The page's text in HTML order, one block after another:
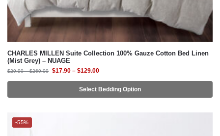
CHARLES MILLEN Suite Collection 100% Gauze Cotton Bed Linen
(Mist Grey) – NUAGE
$29.90 – $269.00 $17.90 – $129.00
Select Bedding Option
-55%